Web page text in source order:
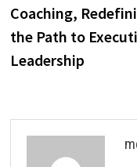
Coaching,
the Path to
Leadership